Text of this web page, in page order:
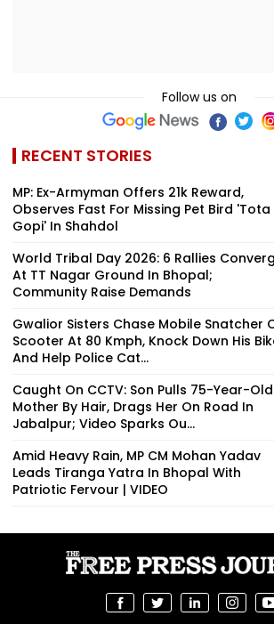
Follow us on
RECENT STORIES
MP: Ex-Armyman Offers ₹21k Reward,
Observes Fast For Missing Pet Bird 'Tota
Gopi' In Shahdol
World Tribal Day 2026: 6 Rallies
At TT Nagar Ground In Bhopal;
Community Raise Demands
Gwalior Sisters Chase Mobile Snatcher
Scooter At 80 Kmph, Knock Down His
And Help Police Cat...
Caught On CCTV: Son Pulls 75-Year-Old
Mother By Hair, Drags Her On Road In
Jabalpur; Video Sparks Ou...
Amid Heavy Rain, MP CM Mohan Yadav
Leads Tiranga Yatra In Bhopal With
Patriotic Fervour | VIDEO